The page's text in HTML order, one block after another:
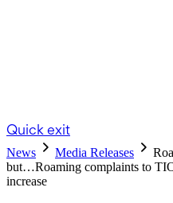
Quick exit
News Media Releases
but…Roaming complaints to
increase